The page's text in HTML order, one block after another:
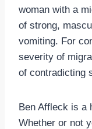
woman with a
of strong,
vomiting. For
severity of
of contradicting
Ben Affleck is a
Whether or not